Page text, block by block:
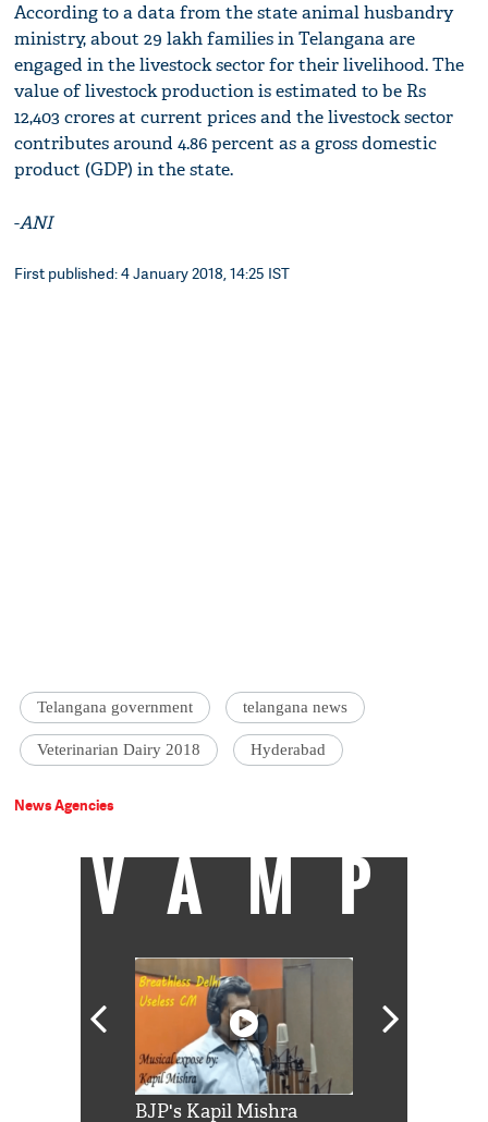
According to a data from the state animal husbandry
ministry, about 29 lakh families in Telangana are
engaged in the livestock sector for their livelihood. The
value of livestock production is estimated to be Rs
12,403 crores at current prices and the livestock sector
contributes around 4.86 percent as a gross domestic
product (GDP) in the state.
-ANI
First published: 4 January 2018, 14:25 IST
Telangana government telangana news
Veterinarian Dairy 2018 Hyderabad
News Agencies
VAMP
BJP's Kapil Mishra